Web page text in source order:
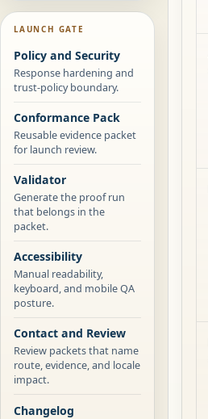
LAUNCH GATE
Policy and Security
Response hardening and
trust-policy boundary.
Conformance Pack
Reusable evidence packet
for launch review.
Validator
Generate the proof run
that belongs in the
packet.
Accessibility
Manual readability,
keyboard, and mobile QA
posture.
Contact and Review
Review packets that name
route, evidence, and locale
impact.
Changelog